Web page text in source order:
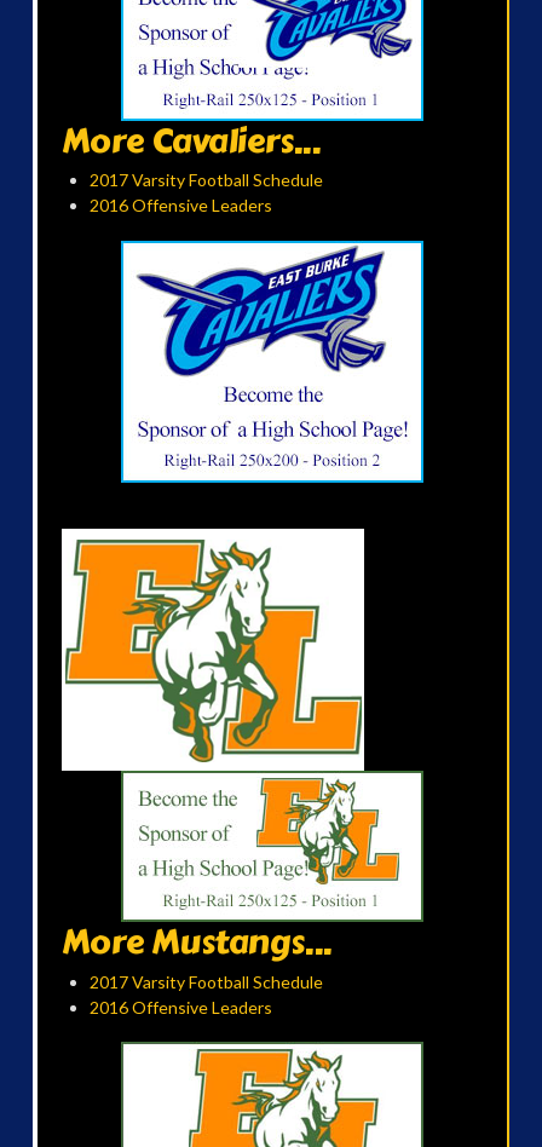
More Cavaliers...
2017 Varsity Football Schedule
2016 Offensive Leaders
More Mustangs...
2017 Varsity Football Schedule
2016 Offensive Leaders